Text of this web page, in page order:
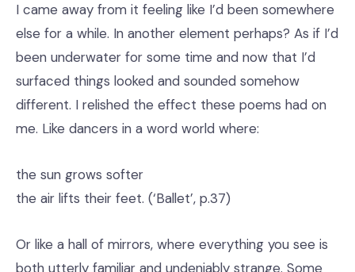
I came away from it feeling like I’d been somewhere
else for a while. In another element perhaps? As if I’d
been underwater for some time and now that I’d
surfaced things looked and sounded somehow
different. I relished the effect these poems had on
me. Like dancers in a word world where:
the sun grows softer
the air lifts their feet. (‘Ballet’, p.37)
Or like a hall of mirrors, where everything you see is
both utterly familiar and undeniably strange. Some